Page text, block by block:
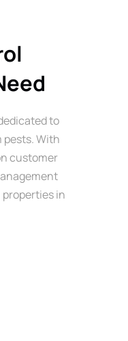
to
pests. With
customer
in